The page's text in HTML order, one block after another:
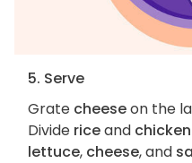
5. Serve
Grate cheeseon the
Divide riceand chicken
lettuce, cheese, and